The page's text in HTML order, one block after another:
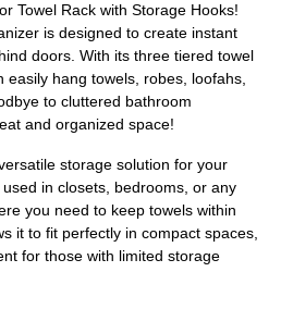
Towel Rack with Storage Hooks!
is designed to create instant
doors. With its three tiered towel
easily hang towels, robes, loofahs,
to cluttered bathroom
and organized space!
storage solution for your
in closets, bedrooms, or any
you need to keep towels within
it to fit perfectly in compact spaces,
for those with limited storage